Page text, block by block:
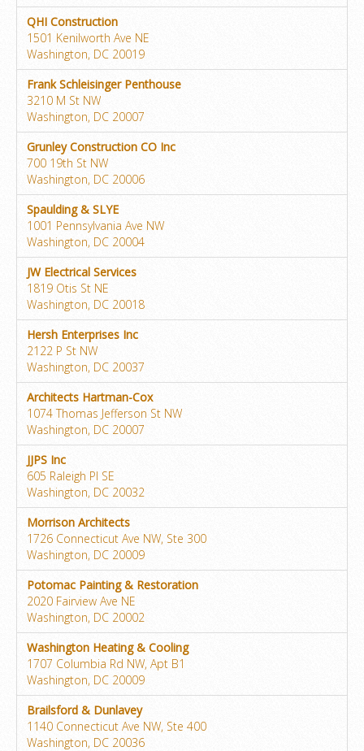
QHI Construction
1501 Kenilworth Ave NE
Washington, DC 20019
Frank Schleisinger Penthouse
3210 M St NW
Washington, DC 20007
Grunley Construction CO Inc
700 19th St NW
Washington, DC 20006
Spaulding & SLYE
1001 Pennsylvania Ave NW
Washington, DC 20004
JW Electrical Services
1819 Otis St NE
Washington, DC 20018
Hersh Enterprises Inc
2122 P St NW
Washington, DC 20037
Architects Hartman-Cox
1074 Thomas Jefferson St NW
Washington, DC 20007
JJPS Inc
605 Raleigh Pl SE
Washington, DC 20032
Morrison Architects
1726 Connecticut Ave NW, Ste 300
Washington, DC 20009
Potomac Painting & Restoration
2020 Fairview Ave NE
Washington, DC 20002
Washington Heating & Cooling
1707 Columbia Rd NW, Apt B1
Washington, DC 20009
Brailsford & Dunlavey
1140 Connecticut Ave NW, Ste 400
Washington, DC 20036